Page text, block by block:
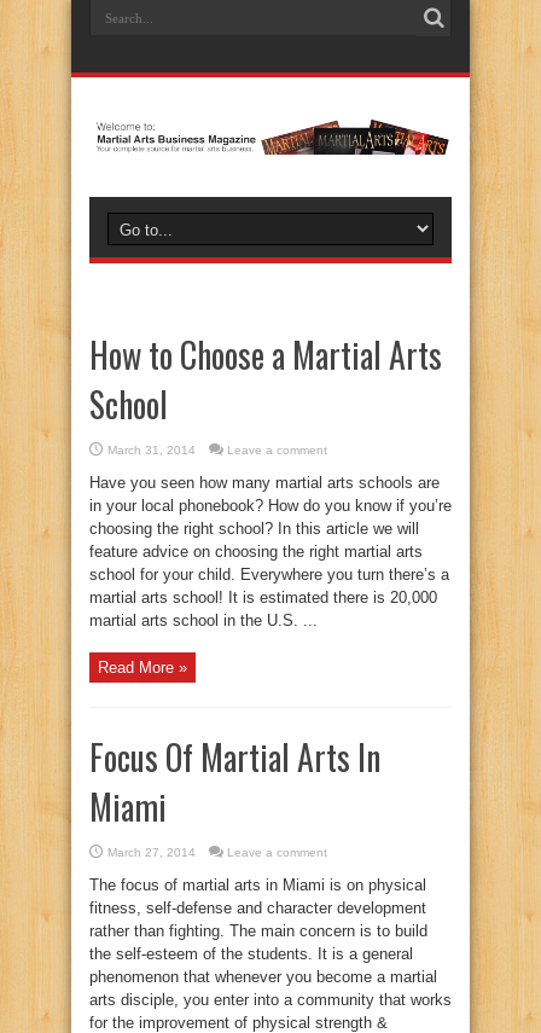
How to Choose a Martial Arts
School
March 31, 2014 Leave a comment
Have you seen how many martial arts schools are
in your local phonebook? How do you know if you’re
choosing the right school? In this article we will
feature advice on choosing the right martial arts
school for your child. Everywhere you turn there’s a
martial arts school! It is estimated there is 20,000
martial arts school in the U.S. ...
Read More »
Focus Of Martial Arts In
Miami
March 27, 2014 Leave a comment
The focus of martial arts in Miami is on physical
fitness, self-defense and character development
rather than fighting. The main concern is to build
the self-esteem of the students. It is a general
phenomenon that whenever you become a martial
arts disciple, you enter into a community that works
for the improvement of physical strength &